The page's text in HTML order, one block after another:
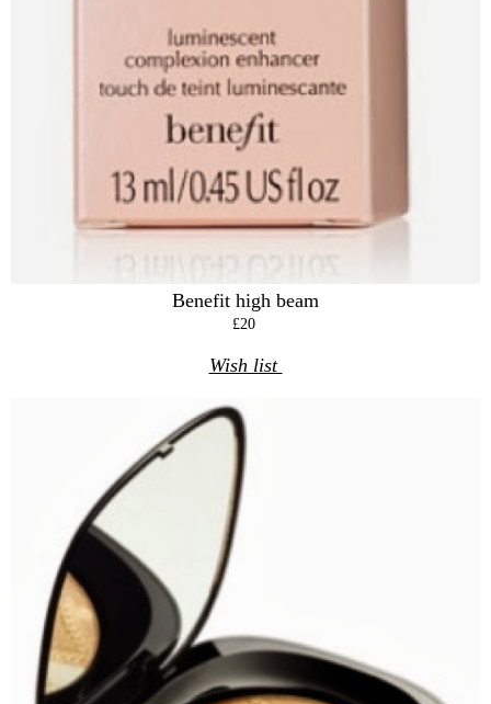
Benefit high beam
£20
Wish list